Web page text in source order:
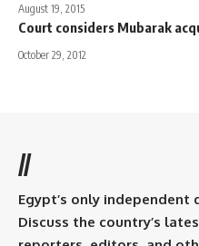
August 19, 2015
Court considers Mubarak
October 29, 2012
//
Egypt’s only independent
Discuss the country’s